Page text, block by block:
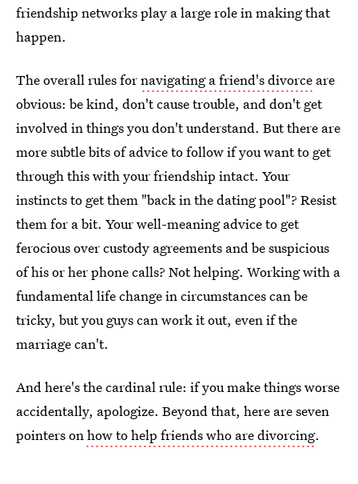
friendship networks play a large role in making that
happen.
The overall rules fornavigating a friend's divorce are
obvious: be kind, don't cause trouble, and don't get
involved in things you don't understand. But there are
more subtle bits of advice to follow if you want to get
through this with your friendship intact. Your
instincts to get them "back in the dating pool"? Resist
them for a bit. Your well-meaning advice to get
ferocious over custody agreements and be suspicious
of his or her phone calls? Not helping. Working with a
fundamental life change in circumstances can be
tricky, but you guys can work it out, even if the
marriage can't.
And here's the cardinal rule: if you make things worse
accidentally, apologize. Beyond that, here are seven
pointers onhow to help friends who are divorcing.